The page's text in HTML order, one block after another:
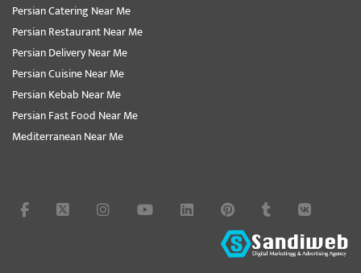
Persian Catering Near Me
Persian Restaurant Near Me
Persian Delivery Near Me
Persian Cuisine Near Me
Persian Kebab Near Me
Persian Fast Food Near Me
Mediterranean Near Me